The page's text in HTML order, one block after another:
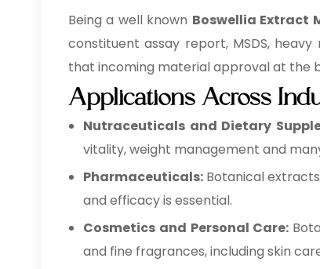
Being a well known Boswellia Extract
constituent assay report, MSDS,
that incoming material approval at the
Applications Across
Nutraceuticals and Dietary
vitality, weight management and
Pharmaceuticals: Botanical
and efficacy is essential.
Cosmetics and Personal Care:
and fine fragrances, including skin